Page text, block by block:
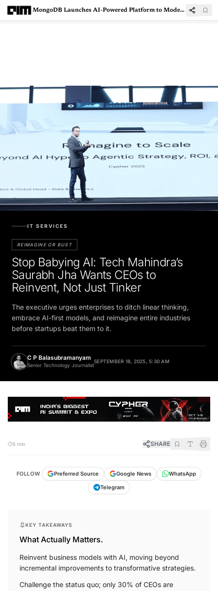
MongoDB Launches AI-Powered Platform to Modernise Legacy Applications
IT SERVICES
REIMAGINE OR BUST
Stop Babying AI: Tech Mahindra’s
Saurabh Jha Wants CEOs to
Reinvent, Not Just Tinker
The executive urges enterprises to ditch linear thinking,
embrace AI-first models, and reimagine entire industries
before startups beat them to it.
C P Balasubramanyam
Senior Technology Journalist
SEPTEMBER 18, 2025, 5:30 AM
5 min SHARE
FOLLOW Preferred Source Google News
WhatsApp
Telegram
KEY TAKEAWAYS
What Actually Matters.
Reinvent business models with AI, moving beyond
incremental improvements to transformative strategies.
Challenge the status quo; only 30% of CEOs are